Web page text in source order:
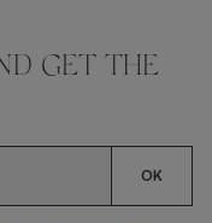
GET THE
OK